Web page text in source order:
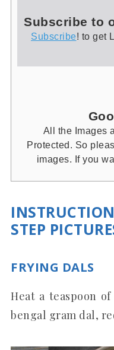
Subscribe to
Subscribe! to get
All the Images
Protected. So
images. If you
STEP
FRYING DALS
Heat a teaspoon
bengal gram dal,